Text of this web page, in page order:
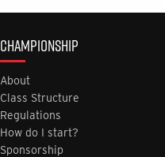
CHAMPIONSHIP
About
Class Structure
Regulations
How do I start?
Sponsorship